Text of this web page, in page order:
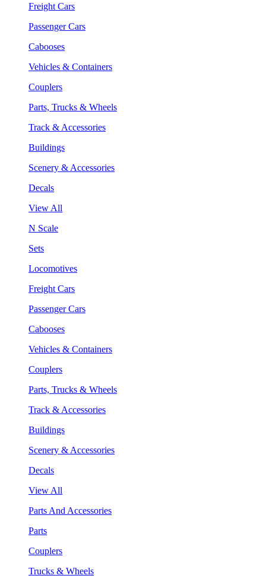
Freight Cars
Passenger Cars
Cabooses
Vehicles & Containers
Couplers
Parts, Trucks & Wheels
Track & Accessories
Buildings
Scenery & Accessories
Decals
View All
N Scale
Sets
Locomotives
Freight Cars
Passenger Cars
Cabooses
Vehicles & Containers
Couplers
Parts, Trucks & Wheels
Track & Accessories
Buildings
Scenery & Accessories
Decals
View All
Parts And Accessories
Parts
Couplers
Trucks & Wheels